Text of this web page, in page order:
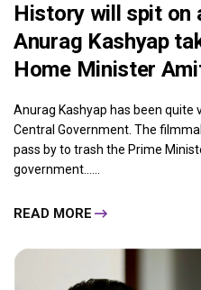
History will spit on
Anurag Kashyap
Home Minister
Anurag Kashyap has been quite
Central Government. The
pass by to trash the Prime
government......
READ MORE